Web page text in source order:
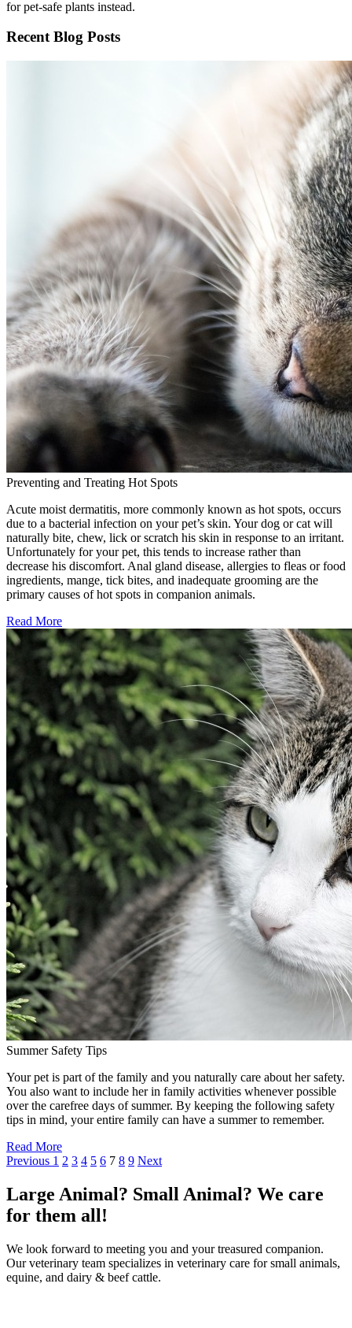
for pet-safe plants instead.
Recent Blog Posts
Preventing and Treating Hot Spots
Acute moist dermatitis, more commonly known as hot spots, occurs
due to a bacterial infection on your pet’s skin. Your dog or cat will
naturally bite, chew, lick or scratch his skin in response to an irritant.
Unfortunately for your pet, this tends to increase rather than
decrease his discomfort. Anal gland disease, allergies to fleas or food
ingredients, mange, tick bites, and inadequate grooming are the
primary causes of hot spots in companion animals.
Read More
Summer Safety Tips
Your pet is part of the family and you naturally care about her safety.
You also want to include her in family activities whenever possible
over the carefree days of summer. By keeping the following safety
tips in mind, your entire family can have a summer to remember.
Read More
Previous 1 2 3 4 5 6 7 8 9 Next
Large Animal? Small Animal? We care
for them all!
We look forward to meeting you and your treasured companion.
Our veterinary team specializes in veterinary care for small animals,
equine, and dairy & beef cattle.